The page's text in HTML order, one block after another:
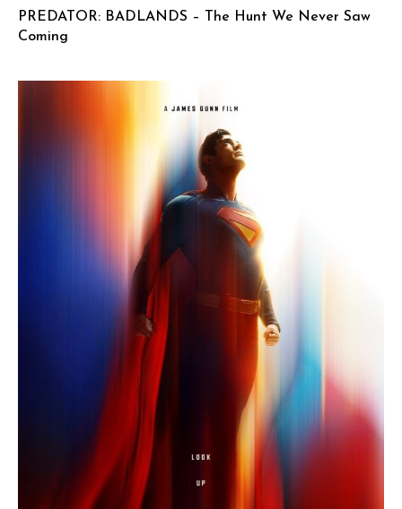
PREDATOR: BADLANDS – The Hunt We Never Saw
Coming